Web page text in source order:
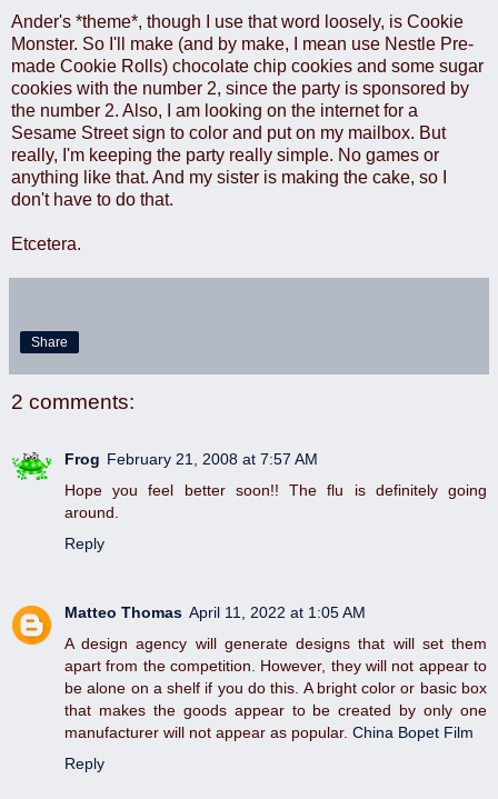
Ander's *theme*, though I use that word loosely, is Cookie
Monster. So I'll make (and by make, I mean use Nestle Pre-
made Cookie Rolls) chocolate chip cookies and some sugar
cookies with the number 2, since the party is sponsored by
the number 2. Also, I am looking on the internet for a
Sesame Street sign to color and put on my mailbox. But
really, I'm keeping the party really simple. No games or
anything like that. And my sister is making the cake, so I
don't have to do that.
Etcetera.
Share
2 comments:
Frog February 21, 2008 at 7:57 AM
Hope you feel better soon!! The flu is definitely going
around.
Reply
Matteo Thomas April 11, 2022 at 1:05 AM
A design agency will generate designs that will set them
apart from the competition. However, they will not appear to
be alone on a shelf if you do this. A bright color or basic box
that makes the goods appear to be created by only one
manufacturer will not appear as popular. China Bopet Film
Reply